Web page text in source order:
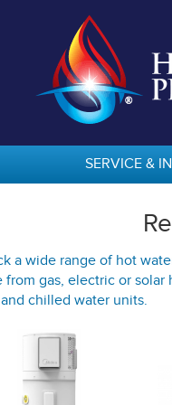
SERVICE &
a wide range of hot
from gas, electric or
chilled water units.